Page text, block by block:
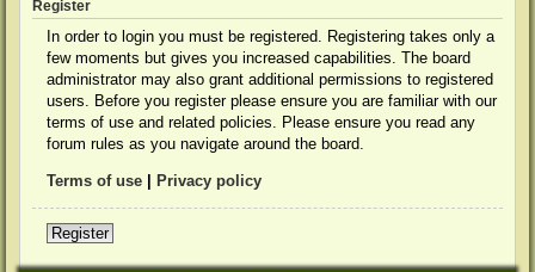
Register
In order to login you must be registered. Registering takes only a
few moments but gives you increased capabilities. The board
administrator may also grant additional permissions to registered
users. Before you register please ensure you are familiar with our
terms of use and related policies. Please ensure you read any
forum rules as you navigate around the board.
Terms of use Privacy policy
Register